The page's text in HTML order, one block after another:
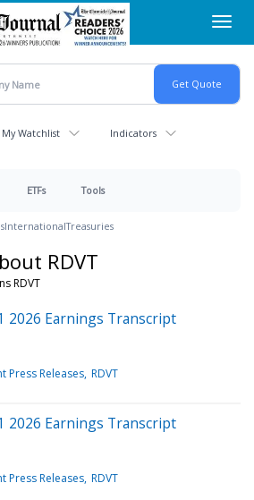
My Watchlist Indicators
ETFs Tools
InternationalTreasuries
RDVT
RDVT
2026 Earnings Transcript
Press Releases RDVT
2026 Earnings Transcript
Press Releases RDVT